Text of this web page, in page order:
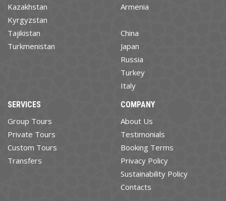
Kazakhstan
Kyrgyzstan
Tajikistan
Turkmenistan
Armenia
China
Japan
Russia
Turkey
Italy
SERVICES
Group Tours
Private Tours
Custom Tours
Transfers
COMPANY
About Us
Testimonials
Booking Terms
Privacy Policy
Sustainability Policy
Contacts